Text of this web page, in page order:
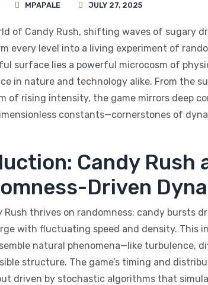
MPAPALE JULY 27, 2025
of Candy Rush, shifting waves of sugary
every level into a living experiment of
surface lies a powerful microcosm of
in nature and technology alike. From the
of rising intensity, the game mirrors deep
constants—cornerstones of
Candy Rush
Driven
Rush thrives on randomness: candy bursts
with fluctuating speed and density. This
natural phenomena—like turbulence,
structure. The game’s timing and
driven by stochastic algorithms that